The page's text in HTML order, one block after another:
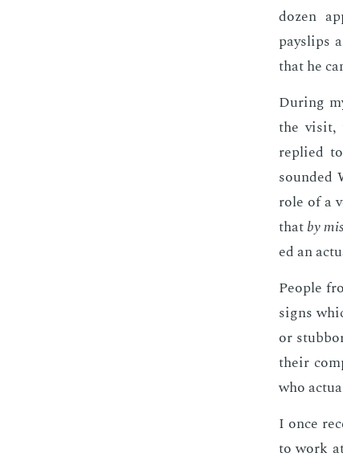
dozen
payslips
that he
Dur­ing
the vis­it,
replied
sound­ed
role of a
thatby
ed an
Peo­ple
signs
or
their
who
I once
to work